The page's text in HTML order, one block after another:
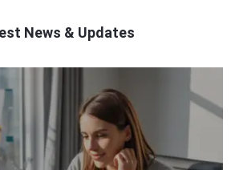
News & Updates